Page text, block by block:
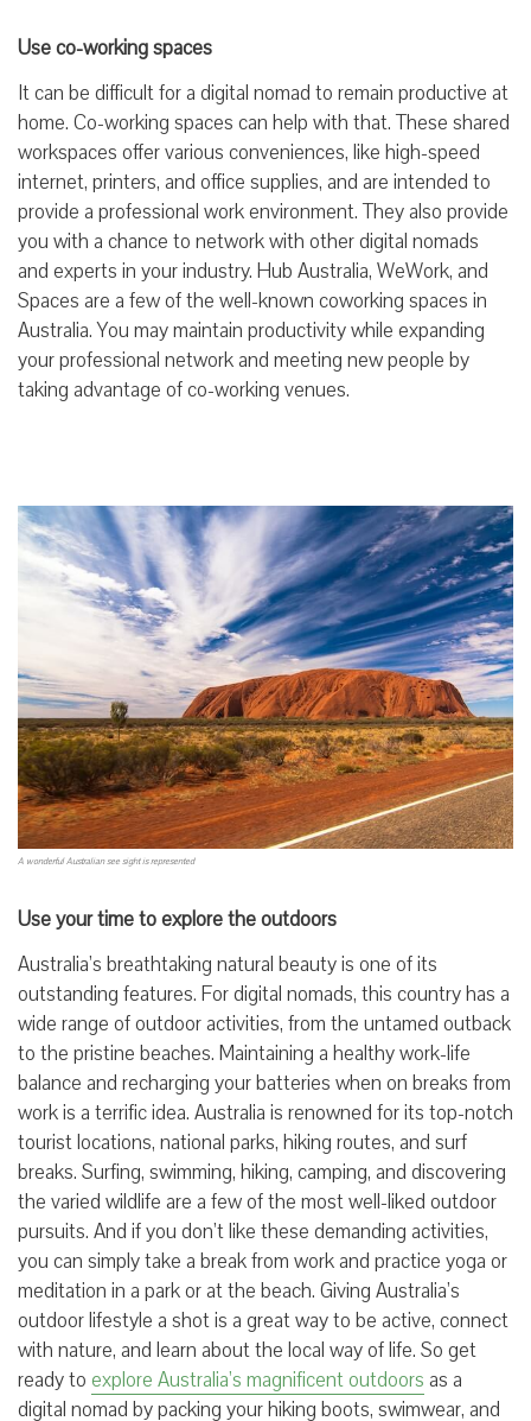
Use co-working spaces
It can be difficult for a digital nomad to remain productive at
home. Co-working spaces can help with that. These shared
workspaces offer various conveniences, like high-speed
internet, printers, and office supplies, and are intended to
provide a professional work environment. They also provide
you with a chance to network with other digital nomads
and experts in your industry. Hub Australia, WeWork, and
Spaces are a few of the well-known coworking spaces in
Australia. You may maintain productivity while expanding
your professional network and meeting new people by
taking advantage of co-working venues.
A wonderful Australian see sight is represented
Use your time to explore the outdoors
Australia’s breathtaking natural beauty is one of its
outstanding features. For digital nomads, this country has a
wide range of outdoor activities, from the untamed outback
to the pristine beaches. Maintaining a healthy work-life
balance and recharging your batteries when on breaks from
work is a terrific idea. Australia is renowned for its top-notch
tourist locations, national parks, hiking routes, and surf
breaks. Surfing, swimming, hiking, camping, and discovering
the varied wildlife are a few of the most well-liked outdoor
pursuits. And if you don’t like these demanding activities,
you can simply take a break from work and practice yoga or
meditation in a park or at the beach. Giving Australia’s
outdoor lifestyle a shot is a great way to be active, connect
with nature, and learn about the local way of life. So get
ready to explore Australia’s magnificent outdoors as a
digital nomad by packing your hiking boots, swimwear, and